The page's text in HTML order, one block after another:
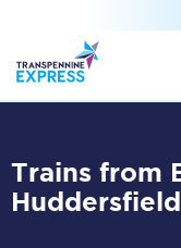
Trains from Barnetby to
Huddersfield